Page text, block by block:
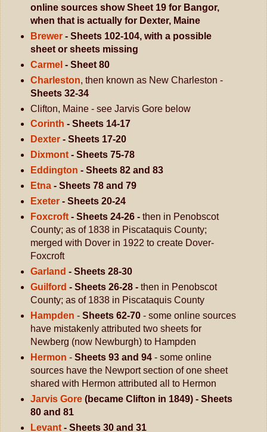
online sources show Sheet 19 for Bangor,
when that is actually for Dexter, Maine
Brewer- Sheets 102-104, with a possible
sheet or sheets missing
Carmel - Sheet 80
Charleston, then known as New Charleston -
Sheets 32-34
Clifton, Maine - see Jarvis Gore below
Corinth - Sheets 14-17
Dexter- Sheets 17-20
Dixmont- Sheets 75-78
Eddington - Sheets 82 and 83
Etna- Sheets 78 and 79
Exeter- Sheets 20-24
Foxcroft- Sheets 24-26 - then in Penobscot
County; as of 1838 in Piscataquis County;
merged with Dover in 1922 to create Dover-
Foxcroft
Garland - Sheets 28-30
Guilford - Sheets 26-28 - then in Penobscot
County; as of 1838 in Piscataquis County
Hampden - Sheets 62-70- some online sources
have mistakenly attributed two sheets for
Newberg (now Newburgh) to Hampden
Hermon - Sheets 93 and 94 - some online
sources have the Newport section of one sheet
shared with Hermon attributed all to Hermon
Jarvis Gore (became Clifton in 1849) - Sheets
80 and 81
Levant - Sheets 30 and 31